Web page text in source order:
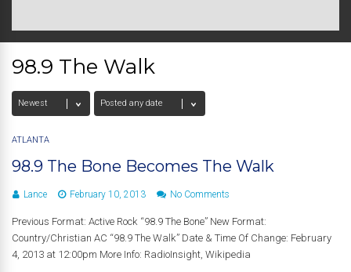
98.9 The Walk
ATLANTA
98.9 The Bone Becomes The Walk
Lance February 10, 2013 No Comments
Previous Format: Active Rock “98.9 The Bone” New Format:
Country/Christian AC “98.9 The Walk” Date & Time Of Change: February
4, 2013 at 12:00pm More Info: RadioInsight, Wikipedia